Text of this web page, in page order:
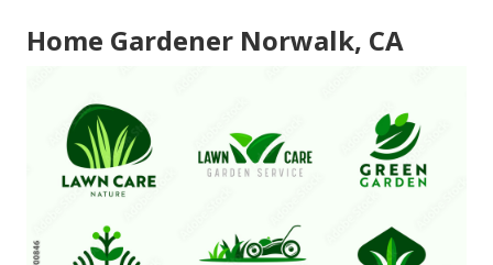
Home Gardener Norwalk, CA